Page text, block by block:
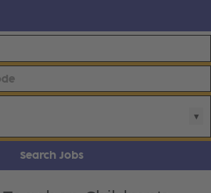
Search Jobs